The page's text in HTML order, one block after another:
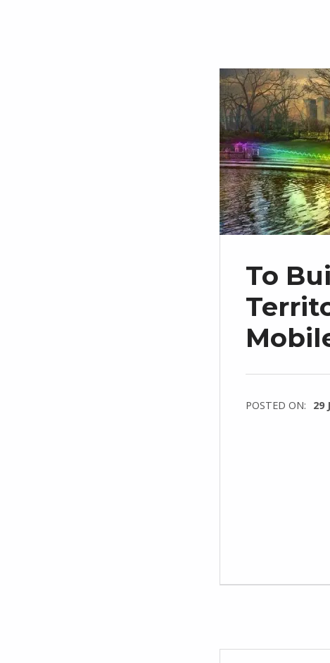
To
POSTED ON: 29